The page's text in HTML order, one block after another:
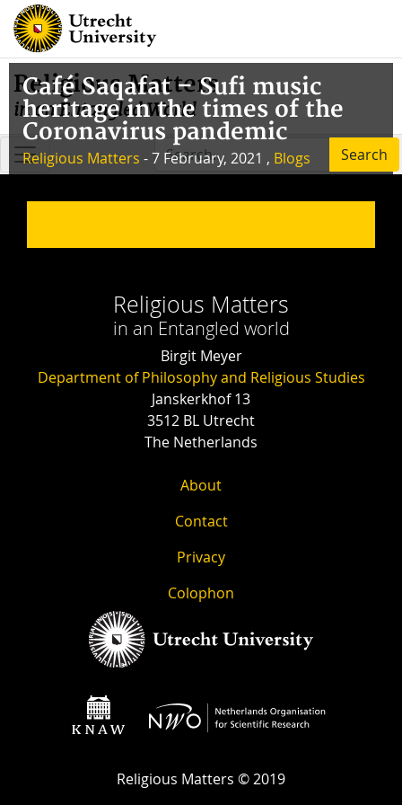
Religious Matters
in an Entangled World
Search
Café Saqafat – Sufi music
heritage in the times of the
Coronavirus pandemic
Religious Matters - 7 February, 2021 , Blogs
Religious Matters
in an Entangled world
Birgit Meyer
Department of Philosophy and Religious Studies
Janskerkhof 13
3512 BL Utrecht
The Netherlands
About
Contact
Privacy
Colophon
Religious Matters © 2019